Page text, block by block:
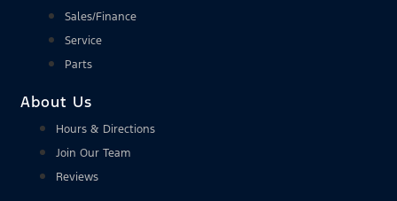
Sales/Finance
Service
Parts
About Us
Hours & Directions
Join Our Team
Reviews